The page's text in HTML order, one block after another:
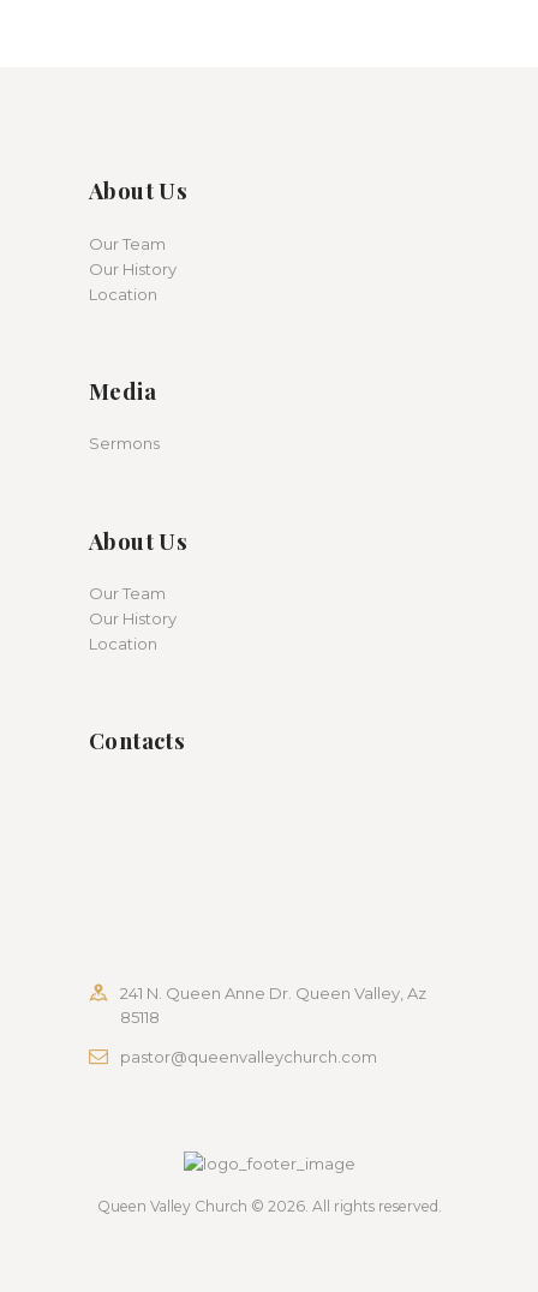
About Us
Our Team
Our History
Location
Media
Sermons
About Us
Our Team
Our History
Location
Contacts
241 N. Queen Anne Dr. Queen Valley, Az
85118
pastor@queenvalleychurch.com
Queen Valley Church © 2026. All rights reserved.